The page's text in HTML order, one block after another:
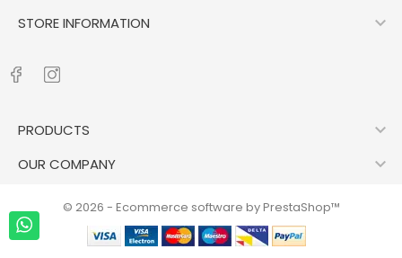
STORE INFORMATION 
PRODUCTS 
OUR COMPANY 
© 2026 - Ecommerce software by PrestaShop™